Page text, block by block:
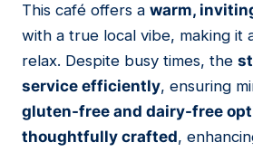
18
This café offers a warm,
with a true local vibe, making it
relax. Despite busy times, the
service efficiently, ensuring
gluten-free and dairy-free
thoughtfully crafted,